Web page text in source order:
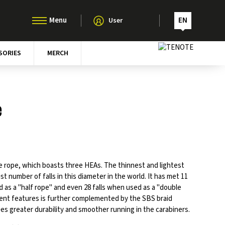
User EN
MERCH
rope, which boasts three HEAs. The thinnest and lightest
number of falls in this diameter in the world. It has met 11
a "half rope" and even 28 falls when used as a "double
features is further complemented by the SBS braid
greater durability and smoother running in the carabiners.